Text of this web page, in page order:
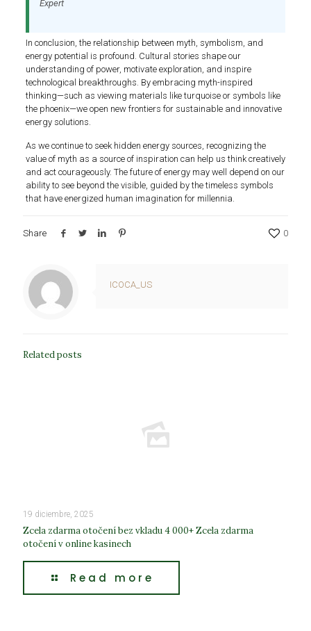
Expert
In conclusion, the relationship between myth, symbolism, and
energy potential is profound. Cultural stories shape our
understanding of power, motivate exploration, and inspire
technological breakthroughs. By embracing myth-inspired
thinking—such as viewing materials like turquoise or symbols like
the phoenix—we open new frontiers for sustainable and innovative
energy solutions.
As we continue to seek hidden energy sources, recognizing the
value of myth as a source of inspiration can help us think creatively
and act courageously. The future of energy may well depend on our
ability to see beyond the visible, guided by the timeless symbols
that have energized human imagination for millennia.
Share 0
ICOCA_US
Related posts
19 diciembre, 2025
Zcela zdarma otočení bez vkladu 4 000+ Zcela zdarma
otočení v online kasinech
Read more